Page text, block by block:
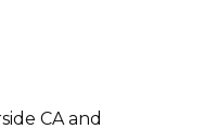
CAand